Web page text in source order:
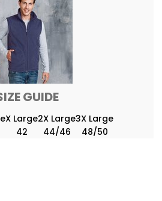
GUIDE
X Large2X Large3X Large
42 44/46 48/50